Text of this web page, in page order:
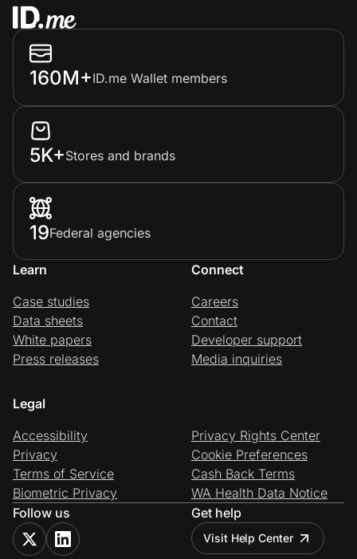
160M+ID.me Wallet members
5K+Stores and brands
19Federal agencies
Learn
Case studies
Data sheets
White papers
Press releases
Connect
Careers
Contact
Developer support
Media inquiries
Legal
Accessibility
Privacy
Terms of Service
Biometric Privacy
Privacy Rights Center
Cookie Preferences
Cash Back Terms
WA Health Data Notice
Follow us
Get help
Visit Help Center